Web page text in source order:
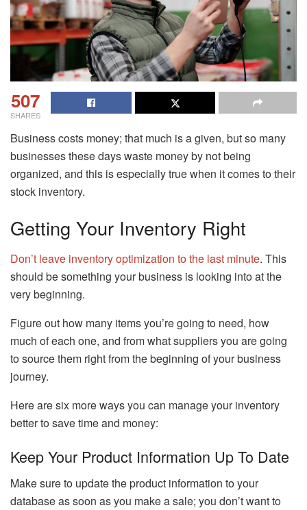
507
SHARES
Business costs money; that much is a given, but so many
businesses these days waste money by not being
organized, and this is especially true when it comes to their
stock inventory.
Getting Your Inventory Right
Don’t leave inventory optimization to the last minute. This
should be something your business is looking into at the
very beginning.
Figure out how many items you’re going to need, how
much of each one, and from what suppliers you are going
to source them right from the beginning of your business
journey.
Here are six more ways you can manage your inventory
better to save time and money:
Keep Your Product Information Up To Date
Make sure to update the product information to your
database as soon as you make a sale; you don’t want to